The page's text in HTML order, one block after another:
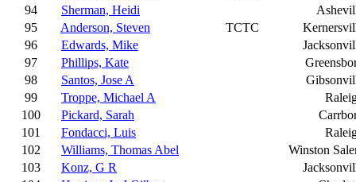
94
Sherman, Heidi
95
Anderson, Steven TCTC
96
Edwards, Mike
97
Phillips, Kate
98
Santos, Jose A
99
Troppe, Michael A
100
Pickard, Sarah
101
Fondacci, Luis
102
Williams, Thomas Abel
Winston
103
Konz, G R